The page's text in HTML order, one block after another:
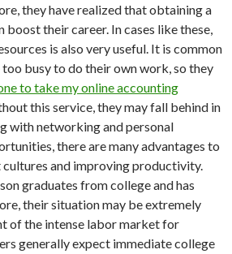
they have realized that obtaining a
boost their career. In cases like these,
is also very useful. It is common
busy to do their own work, so they
to take my online accounting
this service, they may fall behind in
with networking and personal
there are many advantages to
and improving productivity.
graduates from college and has
their situation may be extremely
of the intense labor market for
generally expect immediate college